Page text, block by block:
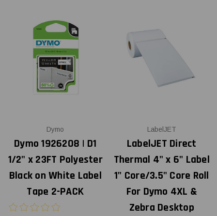
Dymo
Dymo 1926208 | D1
1/2" x 23FT Polyester
Black on White Label
Tape 2-PACK
LabelJET
LabelJET Direct
Thermal 4" x 6" Label
1" Core/3.5" Core Roll
For Dymo 4XL &
Zebra Desktop